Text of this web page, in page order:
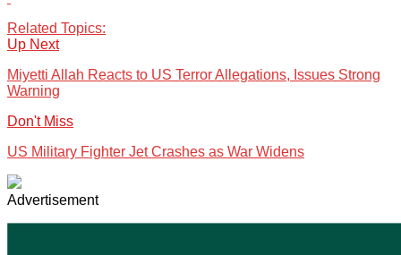
Related Topics:
Up Next
Miyetti Allah Reacts to US Terror Allegations, Issues Strong
Warning
Don't Miss
US Military Fighter Jet Crashes as War Widens
Advertisement